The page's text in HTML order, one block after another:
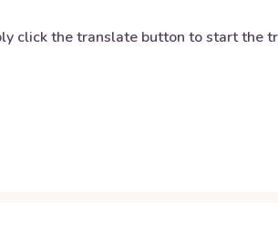
click the translate button to start the